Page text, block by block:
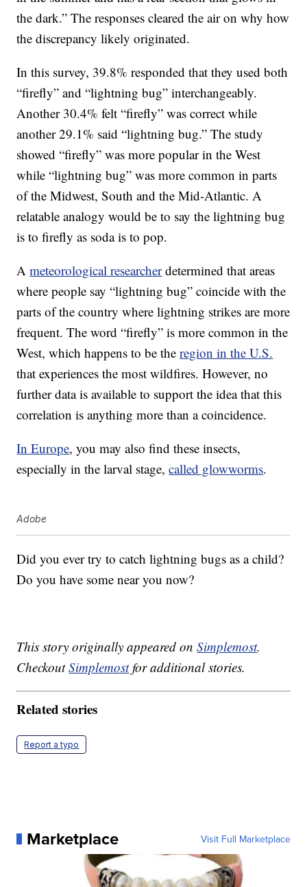
the dark.” The responses cleared the air on why how
the discrepancy likely originated.
In this survey, 39.8% responded that they used both
“firefly” and “lightning bug” interchangeably.
Another 30.4% felt “firefly” was correct while
another 29.1% said “lightning bug.” The study
showed “firefly” was more popular in the West
while “lightning bug” was more common in parts
of the Midwest, South and the Mid-Atlantic. A
relatable analogy would be to say the lightning bug
is to firefly as soda is to pop.
Ameteorological researcherdetermined that areas
where people say “lightning bug” coincide with the
parts of the country where lightning strikes are more
frequent. The word “firefly” is more common in the
West, which happens to be theregion in the U.S.
that experiences the most wildfires. However, no
further data is available to support the idea that this
correlation is anything more than a coincidence.
In Europe, you may also find these insects,
especially in the larval stage,called glowworms.
Adobe
Did you ever try to catch lightning bugs as a child?
Do you have some near you now?
This story originally appeared onSimplemost.
CheckoutSimplemostfor additional stories.
Related stories
Report a typo
Marketplace Visit Full Marketplace